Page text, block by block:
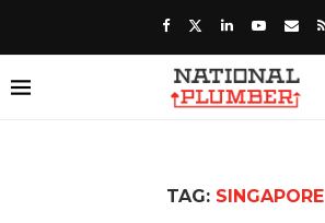
TAG: SINGAPORE